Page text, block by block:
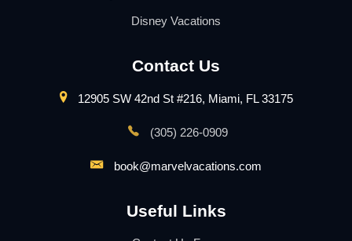
Disney Vacations
Contact Us
12905 SW 42nd St #216, Miami, FL 33175
(305) 226-0909
book@marvelvacations.com
Useful Links